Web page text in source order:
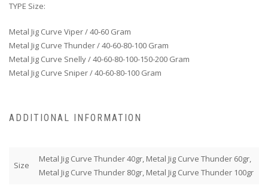
TYPE Size:
Metal Jig Curve Viper / 40-60 Gram
Metal Jig Curve Thunder / 40-60-80-100 Gram
Metal Jig Curve Snelly / 40-60-80-100-150-200 Gram
Metal Jig Curve Sniper / 40-60-80-100 Gram
ADDITIONAL INFORMATION
Size
Metal Jig Curve Thunder 40gr, Metal Jig Curve Thunder 60gr,
Metal Jig Curve Thunder 80gr, Metal Jig Curve Thunder 100gr